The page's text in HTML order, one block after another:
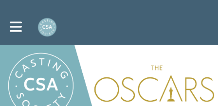
Toggle main navigation